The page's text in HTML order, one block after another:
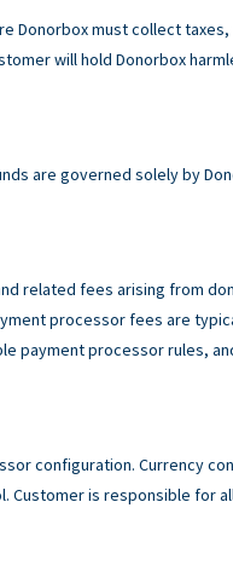
Donorbox must collect
will hold Donorbox
are governed solely by
related fees arising from
processor fees are
payment processor rules,
configuration. Currency
Customer is responsible for